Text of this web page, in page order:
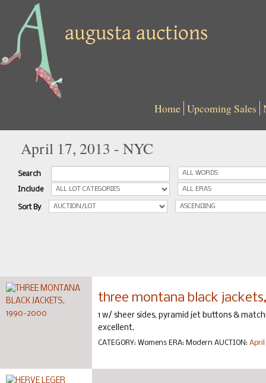
Home Upcoming Sales
April 17, 2013 - NYC
Search
Include
Sort By
three montana black
1 w/ sheer sides, pyramid jet buttons &
excellent.
CATEGORY: Womens ERA: Modern AUCTION: April